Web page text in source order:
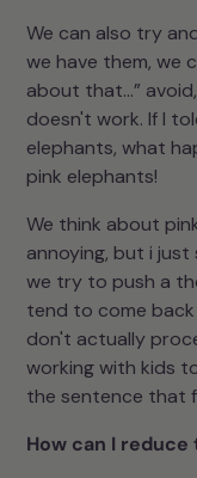
We can also try
we have them, we
about that…”
doesn't work. If I
elephants, what
pink elephants!
We think about
annoying, but i just
we try to push a
tend to come
don't actually
working with kids
the sentence that
How can I